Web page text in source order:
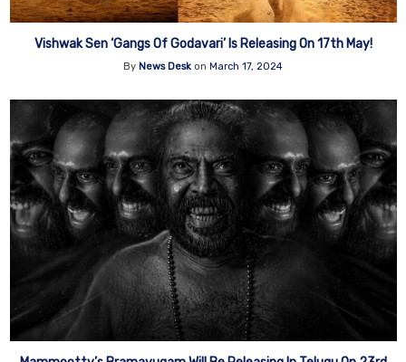
Vishwak Sen ‘Gangs Of Godavari’ Is Releasing On 17th May!
By News Desk on March 17, 2024